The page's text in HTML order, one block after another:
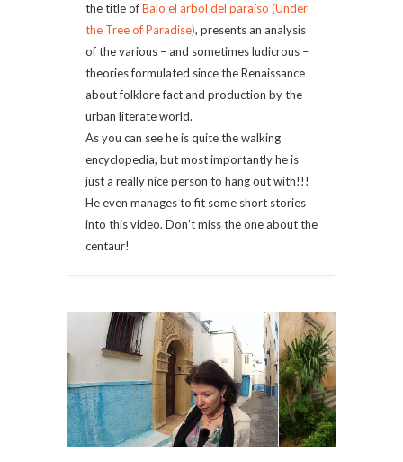
the title ofBajo el árbol del paraíso (Under
the Tree of Paradise), presents an analysis
of the various – and sometimes ludicrous –
theories formulated since the Renaissance
about folklore fact and production by the
urban literate world.
As you can see he is quite the walking
encyclopedia, but most importantly he is
just a really nice person to hang out with!!!
He even manages to fit some short stories
into this video. Don’t miss the one about the
centaur!